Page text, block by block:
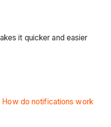
it quicker and easier
How do notifications work